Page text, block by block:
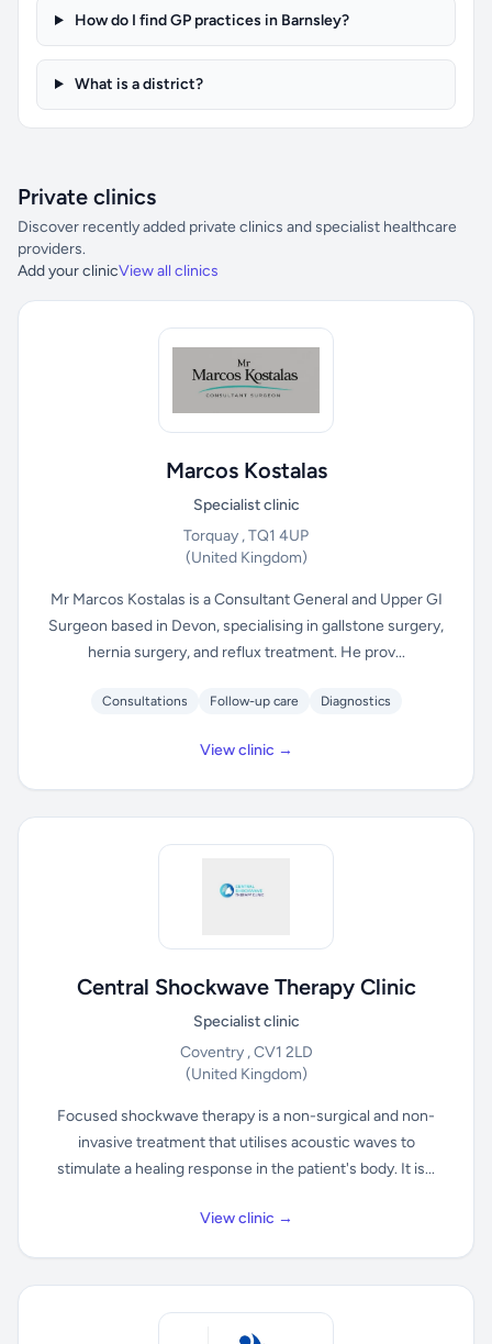
How do I find GP practices in Barnsley?
What is a district?
Private clinics
Discover recently added private clinics and specialist healthcare
providers.
Add your clinicView all clinics
Marcos Kostalas
Specialist clinic
Torquay , TQ1 4UP
(United Kingdom)
Mr Marcos Kostalas is a Consultant General and Upper GI
Surgeon based in Devon, specialising in gallstone surgery,
hernia surgery, and reflux treatment. He prov...
Consultations Follow-up care Diagnostics
View clinic →
Central Shockwave Therapy Clinic
Specialist clinic
Coventry , CV1 2LD
(United Kingdom)
Focused shockwave therapy is a non-surgical and non-
invasive treatment that utilises acoustic waves to
stimulate a healing response in the patient's body. It is...
View clinic →